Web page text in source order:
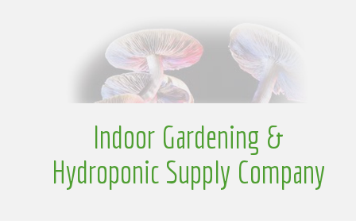
N o
Indoor Gardening &
Hydroponic Supply Company